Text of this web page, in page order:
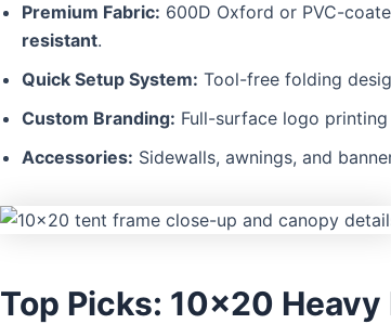
Premium Fabric: 600D Oxford or PVC-
resistant.
Quick Setup System: Tool-free folding
Custom Branding: Full-surface logo
Accessories: Sidewalls, awnings, and
Top Picks: 10×20